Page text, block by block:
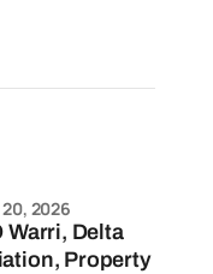
Property
2026